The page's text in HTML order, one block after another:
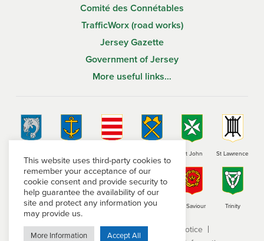
Comité des Connétables
TrafficWorx (road works)
Jersey Gazette
Government of Jersey
More useful links…
St John St Lawrence
St Martin St Mary St Ouen St Peter St Saviour Trinity
Terms and conditions
Privacy Notice
This website uses third-party cookies to
remember your acceptance of our
cookie consent and provide security to
help guarantee the availability of our
site and protect any information you
may provide us.
More Information Accept All